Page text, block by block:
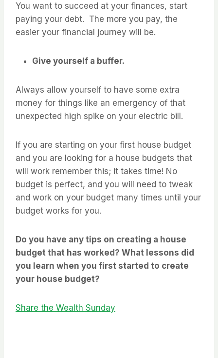
You want to succeed at your finances, start
paying your debt. The more you pay, the
easier your financial journey will be.
Give yourself a buffer.
Always allow yourself to have some extra
money for things like an emergency of that
unexpected high spike on your electric bill.
If you are starting on your first house budget
and you are looking for a house budgets that
will work remember this; it takes time! No
budget is perfect, and you will need to tweak
and work on your budget many times until your
budget works for you.
Do you have any tips on creating a house
budget that has worked? What lessons did
you learn when you first started to create
your house budget?
Share the Wealth Sunday